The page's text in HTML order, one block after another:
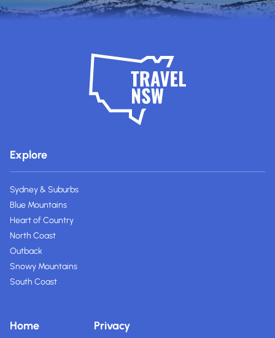
Explore
Sydney & Suburbs
Blue Mountains
Heart of Country
North Coast
Outback
Snowy Mountains
South Coast
Home
Privacy